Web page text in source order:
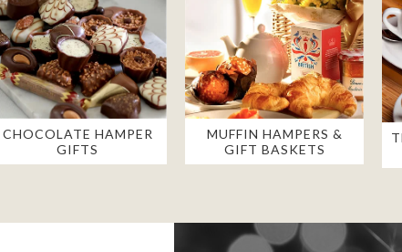
CHOCOLATE HAMPER
GIFTS
MUFFIN HAMPERS &
GIFT BASKETS